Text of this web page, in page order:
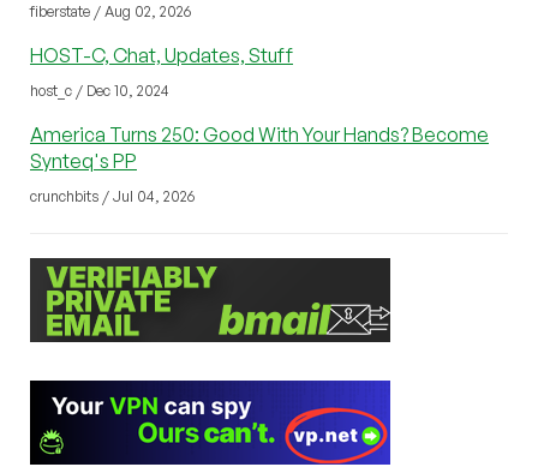
fiberstate / Aug 02, 2026
HOST-C, Chat, Updates, Stuff
host_c / Dec 10, 2024
America Turns 250: Good With Your Hands? Become
Synteq's PP
crunchbits / Jul 04, 2026